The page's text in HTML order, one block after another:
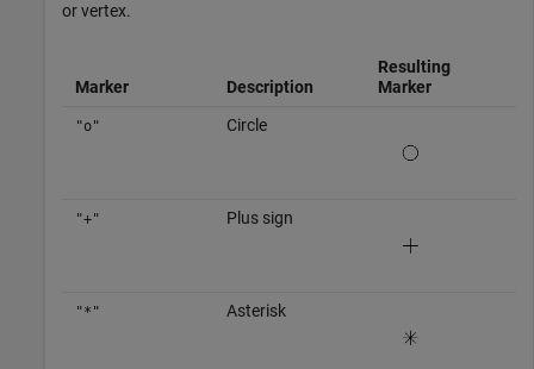
or vertex.
Marker Description
Resulting
Marker
"o" Circle
"+" Plus sign
"*" Asterisk